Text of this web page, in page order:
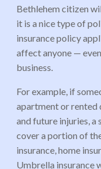
Bethlehem citizen
it is a nice type of
insurance policy
affect anyone —
business.
For example, if
apartment or rented
and future injuries, a
cover a portion of
insurance, home
Umbrella insurance